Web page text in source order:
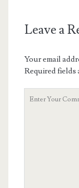
Leave a
Your email
Required fields